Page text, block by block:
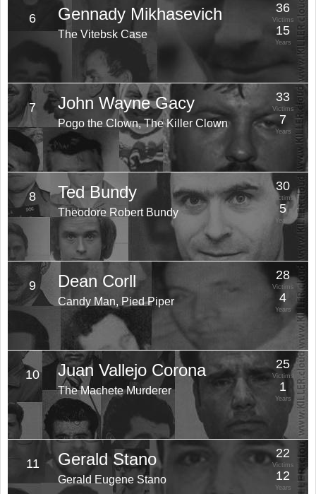
6 Gennady Mikhasevich
The Vitebsk Case
36
Victims
15
Years
7 John Wayne Gacy
Pogo the Clown, The Killer Clown
33
Victims
7
Years
8 Ted Bundy
Theodore Robert Bundy
30
Victims
5
Years
9 Dean Corll
Candy Man, Pied Piper
28
Victims
4
Years
10 Juan Vallejo Corona
The Machete Murderer
25
Victims
1
Years
11 Gerald Stano
Gerald Eugene Stano
22
Victims
12
Years